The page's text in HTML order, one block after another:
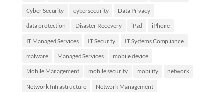
Cyber Security cybersecurity Data Privacy
data protection Disaster Recovery iPad iPhone
IT Managed Services IT Security IT Systems Compliance
malware Managed Services mobile device
Mobile Management mobile security mobility network
Network Infrastructure Network Management